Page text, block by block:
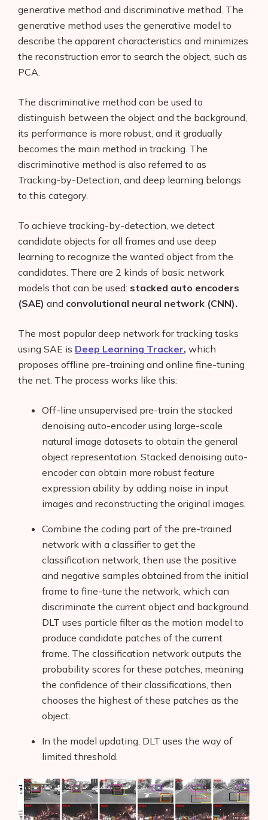
generative method and discriminative method. The
generative method uses the generative model to
describe the apparent characteristics and minimizes
the reconstruction error to search the object, such as
PCA.
The discriminative method can be used to
distinguish between the object and the background,
its performance is more robust, and it gradually
becomes the main method in tracking. The
discriminative method is also referred to as
Tracking-by-Detection, and deep learning belongs
to this category.
To achieve tracking-by-detection, we detect
candidate objects for all frames and use deep
learning to recognize the wanted object from the
candidates. There are 2 kinds of basic network
models that can be used: stacked auto encoders
(SAE) and convolutional neural network (CNN).
The most popular deep network for tracking tasks
using SAE is Deep Learning Tracker, which
proposes offline pre-training and online fine-tuning
the net. The process works like this:
Off-line unsupervised pre-train the stacked
denoising auto-encoder using large-scale
natural image datasets to obtain the general
object representation. Stacked denoising auto-
encoder can obtain more robust feature
expression ability by adding noise in input
images and reconstructing the original images.
Combine the coding part of the pre-trained
network with a classifier to get the
classification network, then use the positive
and negative samples obtained from the initial
frame to fine-tune the network, which can
discriminate the current object and background.
DLT uses particle filter as the motion model to
produce candidate patches of the current
frame. The classification network outputs the
probability scores for these patches, meaning
the confidence of their classifications, then
chooses the highest of these patches as the
object.
In the model updating, DLT uses the way of
limited threshold.